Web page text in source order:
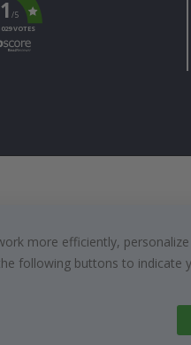
/5
VOTES
more efficiently,
following buttons to